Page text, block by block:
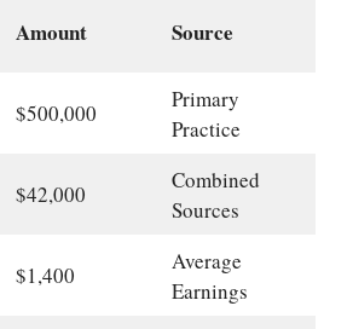
Amount Source
$500,000
Primary
Practice
$42,000
Combined
Sources
$1,400
Average
Earnings